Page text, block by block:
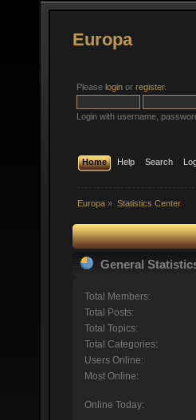
Europa
Please login or register.
Login with username,
Home Help Search
Europa » Statistics Center
General
Total Members:
Total Posts:
Total Topics:
Total Categories:
Users Online:
Most Online:
Online Today: